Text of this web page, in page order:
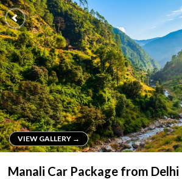
VIEW GALLERY →
VIEW GALLERY →
Manali Car Package from Delhi